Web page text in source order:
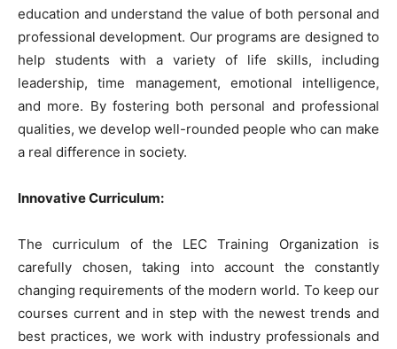
education and understand the value of both personal and
professional development. Our programs are designed to
help students with a variety of life skills, including
leadership, time management, emotional intelligence,
and more. By fostering both personal and professional
qualities, we develop well-rounded people who can make
a real difference in society.
Innovative Curriculum:
The curriculum of the LEC Training Organization is
carefully chosen, taking into account the constantly
changing requirements of the modern world. To keep our
courses current and in step with the newest trends and
best practices, we work with industry professionals and